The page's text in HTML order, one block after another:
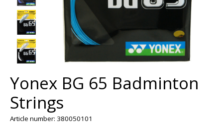
Yonex BG 65 Badminton
Strings
Article number: 380050101